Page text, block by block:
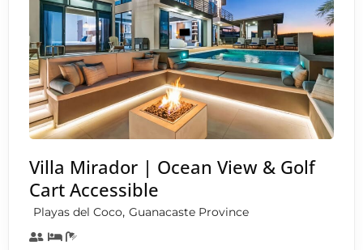
Villa Mirador | Ocean View & Golf
Cart Accessible
Playas del Coco, Guanacaste Province